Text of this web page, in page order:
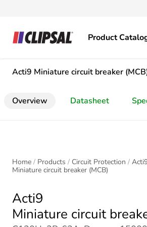
Product
Acti9 Miniature circuit breaker
Overview Datasheet
Home Products Circuit Protection
Miniature circuit breaker (MCB)
Acti9
Miniature circuit